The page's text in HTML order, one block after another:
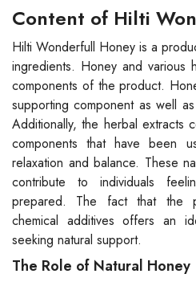
Content of Hilti
Hilti Wonderfull Honey is a
ingredients. Honey and various
components of the product.
supporting component as well
Additionally, the herbal extracts
components that have been
relaxation and balance. These
contribute to individuals
prepared. The fact that the
chemical additives offers an
seeking natural support.
The Role of Natural Honey